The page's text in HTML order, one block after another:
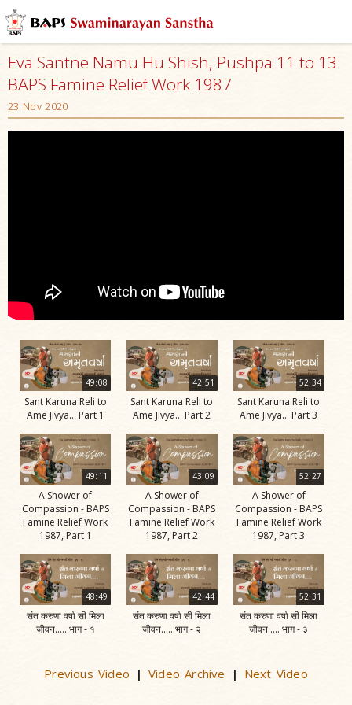
Eva Santne Namu Hu Shish, Pushpa 11 to 13:
BAPS Famine Relief Work 1987
23 Nov 2020
49:08
Sant Karuna Reli to
Ame Jivya... Part 1
42:51
Sant Karuna Reli to
Ame Jivya... Part 2
52:34
Sant Karuna Reli to
Ame Jivya... Part 3
49:11
A Shower of
Compassion - BAPS
Famine Relief Work
1987, Part 1
43:09
A Shower of
Compassion - BAPS
Famine Relief Work
1987, Part 2
52:27
A Shower of
Compassion - BAPS
Famine Relief Work
1987, Part 3
48:49
संत करुणा वर्षा सी मिला
जीवन..... भाग - १
42:44
संत करुणा वर्षा सी मिला
जीवन..... भाग - २
52:31
संत करुणा वर्षा सी मिला
जीवन..... भाग - ३
Previous Video |Video Archive | Next Video